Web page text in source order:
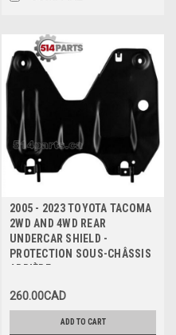
2005 - 2023 TOYOTA TACOMA
2WD AND 4WD REAR
UNDERCAR SHIELD -
PROTECTION SOUS-CHÂSSIS
ARRIÈRE
260.00CAD
ADD TO CART